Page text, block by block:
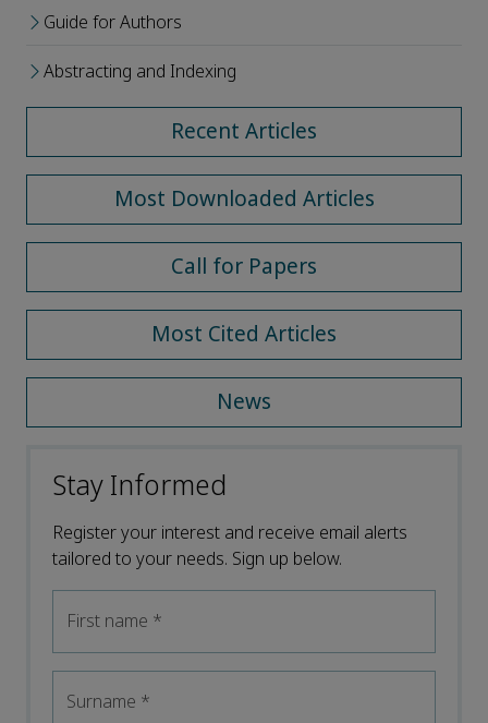
Guide for Authors
Abstracting and Indexing
Recent Articles
Most Downloaded Articles
Call for Papers
Most Cited Articles
News
Stay Informed
Register your interest and receive email alerts
tailored to your needs. Sign up below.
First name *
Surname *